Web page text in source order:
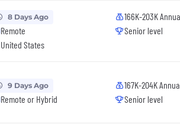
8 Days Ago
Remote
United States
166K-203K
Senior level
9 Days Ago
Remote or Hybrid
167K-204K
Senior level